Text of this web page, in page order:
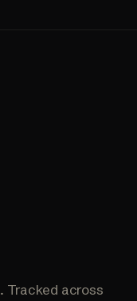
Tracked across